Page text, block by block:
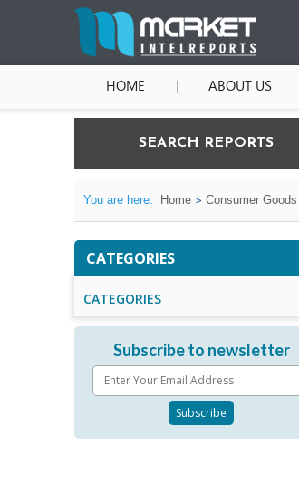
HOME ABOUT US
SEARCH REPORTS
You are here: Home Consumer Goods
CATEGORIES
CATEGORIES
Subscribe to newsletter